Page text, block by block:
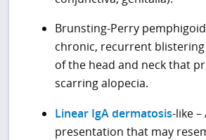
Brunsting-Perry
chronic, recurrent
of the head and neck that
scarring alopecia.
Linear IgA dermatosis-like –
presentation that may